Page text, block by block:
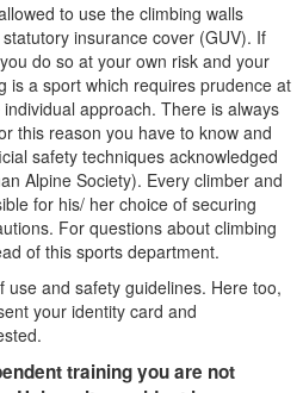
to use the climbing walls
insurance cover (GUV). If
do so at your own risk and your
is a sport which requires prudence at
approach. There is always
this reason you have to know and
safety techniques acknowledged
Alpine Society). Every climber and
for his/ her choice of securing
For questions about climbing
of this sports department.
use and safety guidelines. Here too,
your identity card and
training you are not